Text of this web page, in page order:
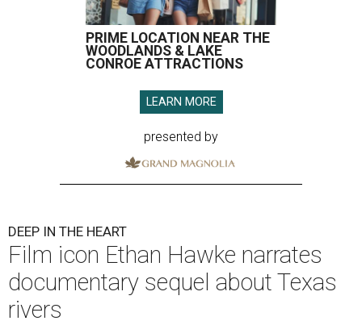
PRIME LOCATION NEAR THE
WOODLANDS & LAKE
CONROE ATTRACTIONS
LEARN MORE
presented by
DEEP IN THE HEART
Film icon Ethan Hawke narrates
documentary sequel about Texas
rivers